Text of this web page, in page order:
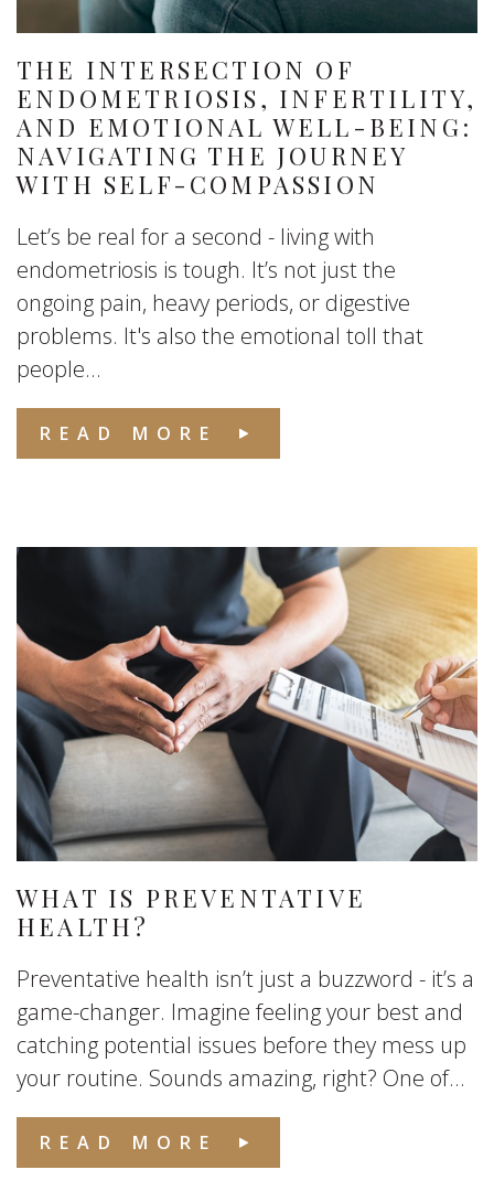
THE INTERSECTION OF
ENDOMETRIOSIS, INFERTILITY,
AND EMOTIONAL WELL-BEING:
NAVIGATING THE JOURNEY
WITH SELF-COMPASSION
Let’s be real for a second - living with
endometriosis is tough. It’s not just the
ongoing pain, heavy periods, or digestive
problems. It's also the emotional toll that
people...
READ MORE
WHAT IS PREVENTATIVE
HEALTH?
Preventative health isn’t just a buzzword - it’s a
game-changer. Imagine feeling your best and
catching potential issues before they mess up
your routine. Sounds amazing, right? One of...
READ MORE